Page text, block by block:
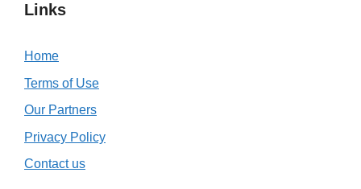
Links
Home
Terms of Use
Our Partners
Privacy Policy
Contact us